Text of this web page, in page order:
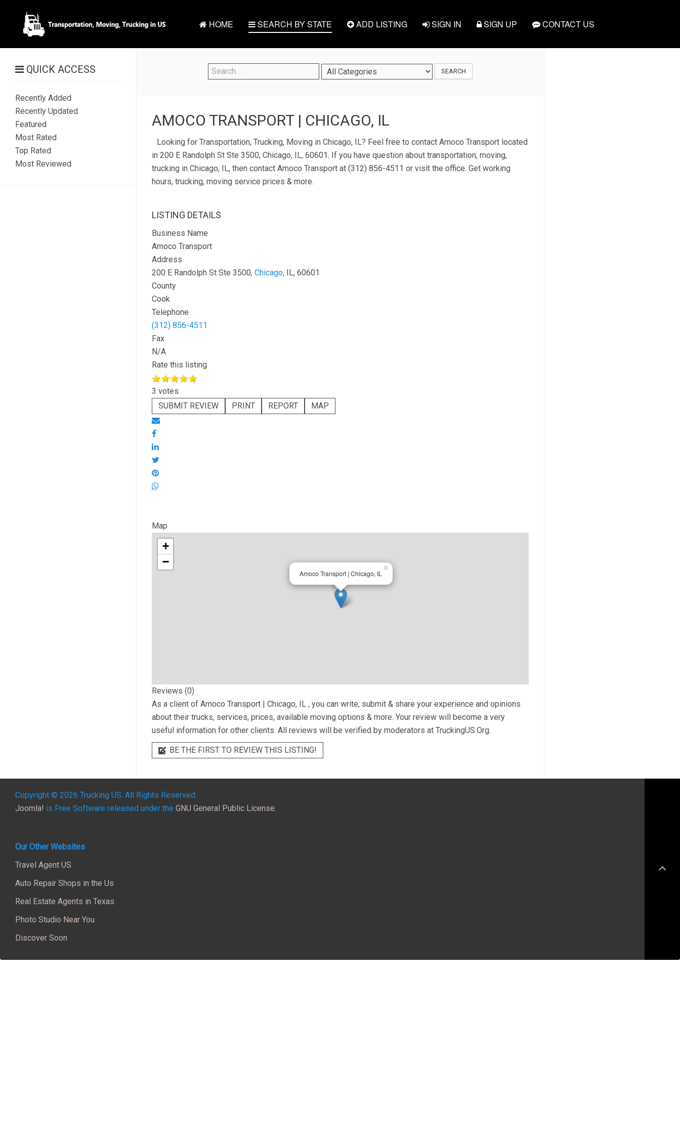
HOME SEARCH BY STATE ADD LISTING SIGN IN SIGN UP CONTACT US
SEARCH
AMOCO TRANSPORT | CHICAGO, IL
Looking for Transportation, Trucking, Moving in Chicago, IL? Feel free to contact Amoco Transport located
in 200 E Randolph St Ste 3500, Chicago, IL, 60601. If you have question about transportation, moving,
trucking in Chicago, IL, then contact Amoco Transport at (312) 856-4511 or visit the office. Get working
hours, trucking, moving service prices & more.
LISTING DETAILS
Business Name
Amoco Transport
Address
200 E Randolph St Ste 3500, Chicago, IL, 60601
County
Cook
Telephone
(312) 856-4511
Fax
N/A
Rate this listing
3 votes
SUBMIT REVIEW
PRINT REPORT MAP
Map
Amoco Transport | Chicago, IL
×
+
−
Reviews (0)
As a client of Amoco Transport | Chicago, IL , you can write, submit & share your experience and opinions
about their trucks, services, prices, available moving options & more. Your review will become a very
useful information for other clients. All reviews will be verified by moderators at TruckingUS.Org.
BE THE FIRST TO REVIEW THIS LISTING!
QUICK ACCESS
Recently Added
Recently Updated
Featured
Most Rated
Top Rated
Most Reviewed
Copyright © 2026 Trucking US. All Rights Reserved.
Joomla! is Free Software released under the GNU General Public License.
Our Other Websites
Travel Agent US
Auto Repair Shops in the Us
Real Estate Agents in Texas
Photo Studio Near You
Discover Soon